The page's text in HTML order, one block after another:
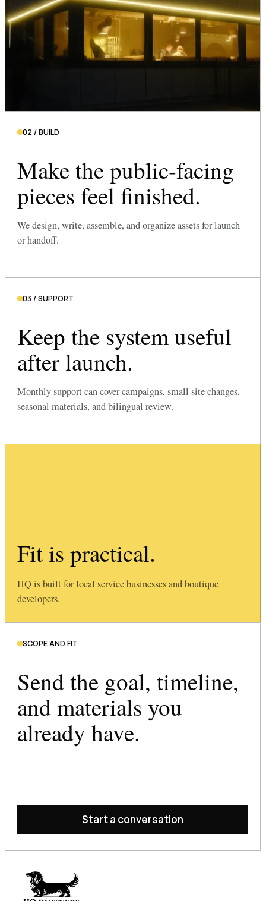
02 / BUILD
Make the public-facing
pieces feel finished.
We design, write, assemble, and organize assets for launch
or handoff.
03 / SUPPORT
Keep the system useful
after launch.
Monthly support can cover campaigns, small site changes,
seasonal materials, and bilingual review.
Fit is practical.
HQ is built for local service businesses and boutique
developers.
SCOPE AND FIT
Send the goal, timeline,
and materials you
already have.
Start a conversation